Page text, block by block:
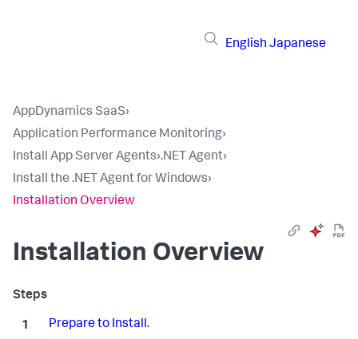
English Japanese
AppDynamics SaaS›
Application Performance Monitoring›
Install App Server Agents›.NET Agent›
Install the .NET Agent for Windows›
Installation Overview
Installation Overview
Prepare to Install.